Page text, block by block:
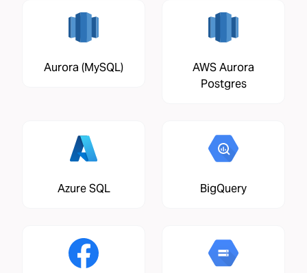
Aurora (MySQL)
AWS Aurora
Postgres
Azure SQL BigQuery